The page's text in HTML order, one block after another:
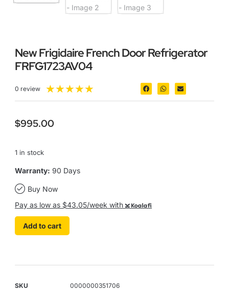
New Frigidaire French Door Refrigerator
FRFG1723AV04
0 review ★★★★★
$995.00
1 in stock
Warranty: 90 Days
Buy Now
Pay as low as $43.05/week with Koalafi
Add to cart
SKU
0000000351706